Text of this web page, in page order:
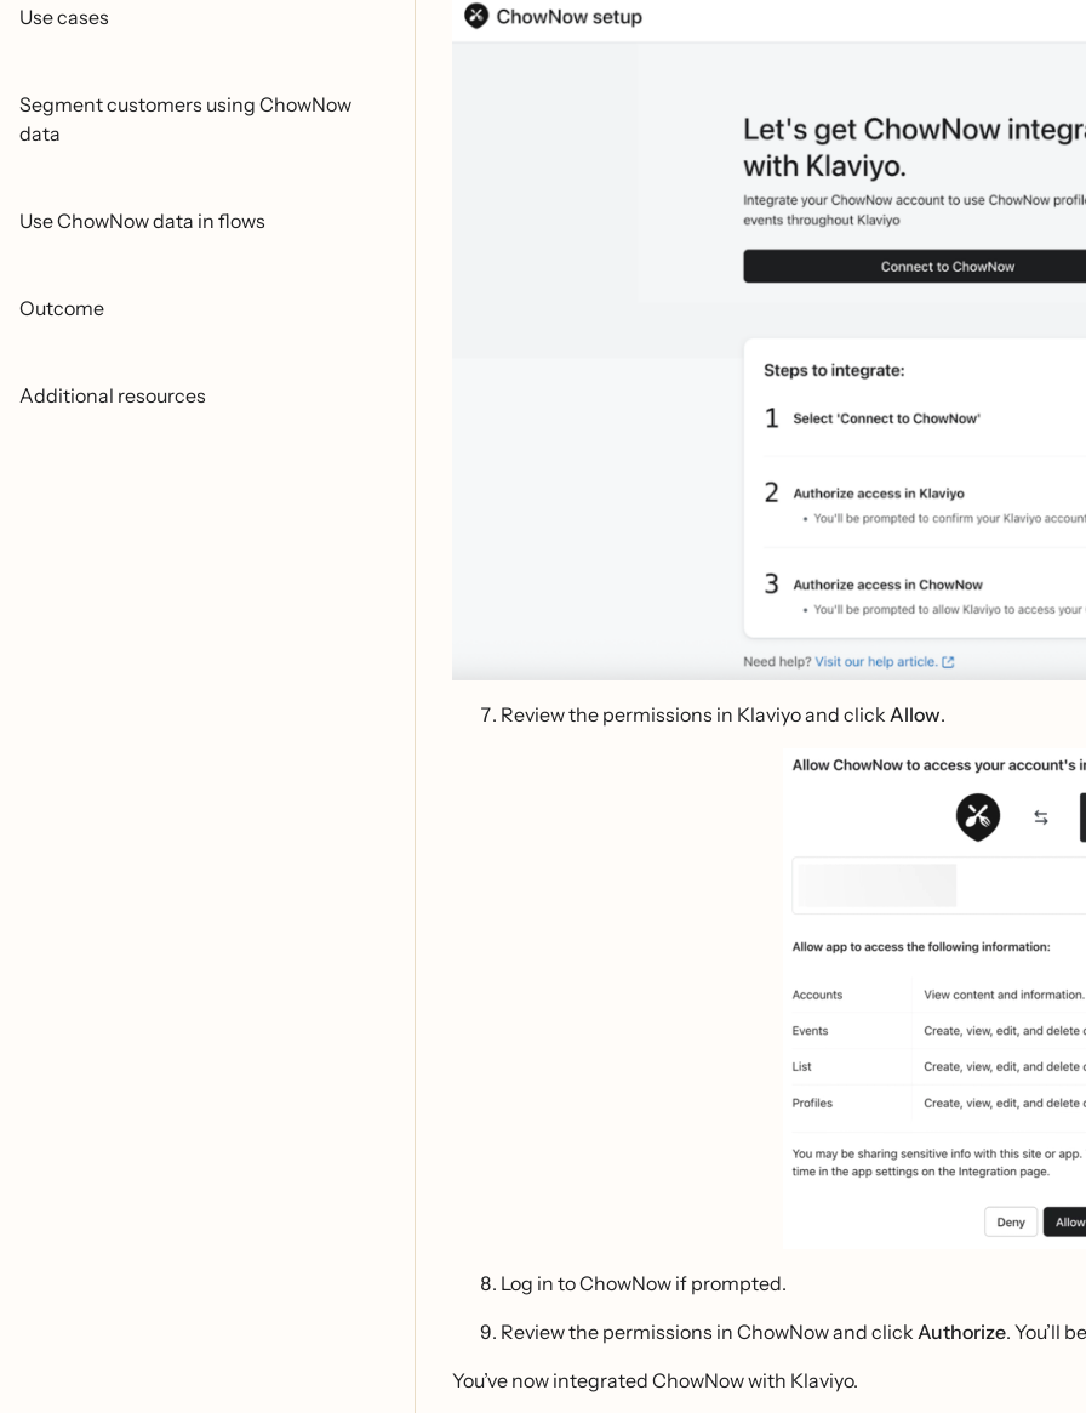
Use cases
Segment customers using ChowNow
data
Use ChowNow data in flows
Outcome
Additional resources
Review the permissions in Klaviyo and click Allow.
Log in to ChowNow if prompted.
Review the permissions in ChowNow and click Authorize. You’ll
You’ve now integrated ChowNow with Klaviyo.